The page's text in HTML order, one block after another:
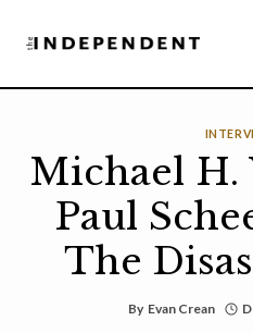
Michael H.
Paul
The
By Evan Crean